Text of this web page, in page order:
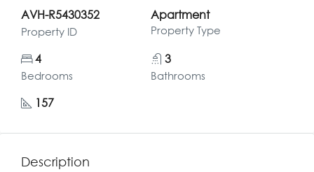
AVH-R5430352
Property ID
Apartment
Property Type
4
Bedrooms
3
Bathrooms
157
Description